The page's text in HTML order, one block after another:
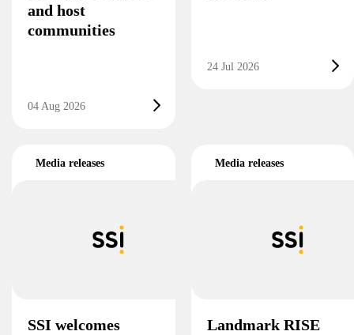
and host
communities
04 Aug 2026
24 Jul 2026
Media releases
SSI welcomes
Media releases
Landmark RISE